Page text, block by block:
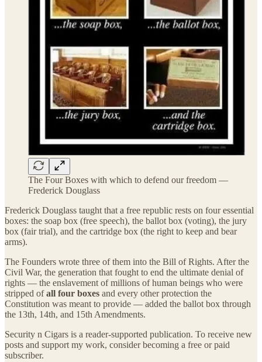
The Four Boxes with which to defend our freedom —
Frederick Douglass
Frederick Douglass taught that a free republic rests on four essential
boxes: the soap box (free speech), the ballot box (voting), the jury
box (fair trial), and the cartridge box (the right to keep and bear
arms).
The Founders wrote three of them into the Bill of Rights. After the
Civil War, the generation that fought to end the ultimate denial of
rights — the enslavement of millions of human beings who were
stripped ofall four boxes and every other protection the
Constitution was meant to provide — added the ballot box through
the 13th, 14th, and 15th Amendments.
Security n Cigars is a reader-supported publication. To receive new
posts and support my work, consider becoming a free or paid
subscriber.